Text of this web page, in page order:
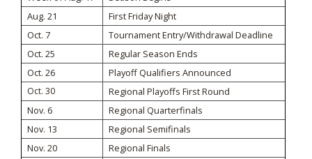
Aug. 21
First Friday Night
Oct. 7
Tournament Entry/Withdrawal Deadline
Oct. 25
Regular Season Ends
Oct. 26
Playoff Qualifiers Announced
Oct. 30
Regional Playoffs First Round
Nov. 6
Regional Quarterfinals
Nov. 13
Regional Semifinals
Nov. 20
Regional Finals